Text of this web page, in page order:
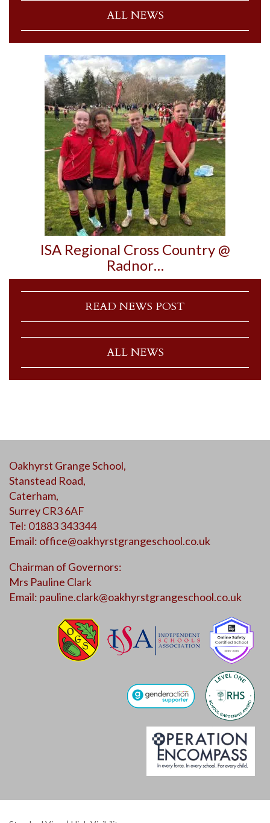
ALL NEWS
ISA Regional Cross Country @
Radnor…
READ NEWS POST
ALL NEWS
Oakhyrst Grange School,
Stanstead Road,
Caterham,
Surrey CR3 6AF
Tel: 01883 343344
Email: office@oakhyrstgrangeschool.co.uk
Chairman of Governors:
Mrs Pauline Clark
Email: pauline.clark@oakhyrstgrangeschool.co.uk